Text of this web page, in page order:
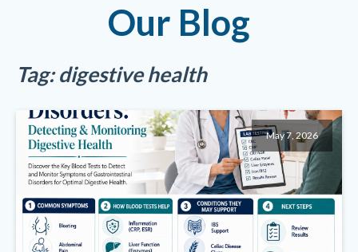
Our Blog
Tag:digestive health
May 7, 2026